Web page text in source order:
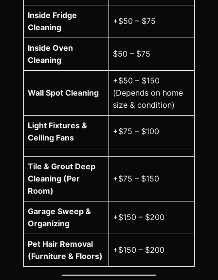
Inside Fridge
Cleaning
+$50 – $75
Inside Oven
Cleaning
$50 – $75
Wall Spot Cleaning
+$50 – $150
(Depends on home
size & condition)
Light Fixtures &
Ceiling Fans
+$75 – $100
Tile & Grout Deep
Cleaning (Per
Room)
+$75 – $150
Garage Sweep &
Organizing
+$150 – $200
Pet Hair Removal
(Furniture & Floors)
+$150 – $200